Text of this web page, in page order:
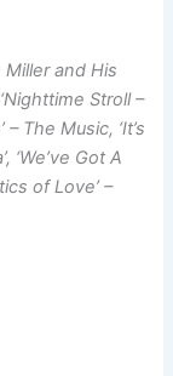
Miller and His
Stroll –
– The Music, ‘It’s
‘We’ve Got A
of Love’ –